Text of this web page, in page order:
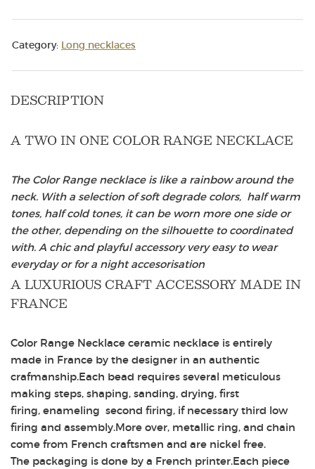
Category: Long necklaces
DESCRIPTION
A TWO IN ONE COLOR RANGE NECKLACE
The Color Range necklace is like a rainbow around the
neck. With a selection of soft degrade colors, half warm
tones, half cold tones, it can be worn more one side or
the other, depending on the silhouette to coordinated
with. A chic and playful accessory very easy to wear
everyday or for a night accesorisation
A LUXURIOUS CRAFT ACCESSORY MADE IN
FRANCE
Color Range Necklace ceramic necklace is entirely
made in France by the designer in an authentic
crafmanship.Each bead requires several meticulous
making steps, shaping, sanding, drying, first
firing, enameling second firing, if necessary third low
firing and assembly.More over, metallic ring, and chain
come from French craftsmen and are nickel free.
The packaging is done by a French printer.Each piece